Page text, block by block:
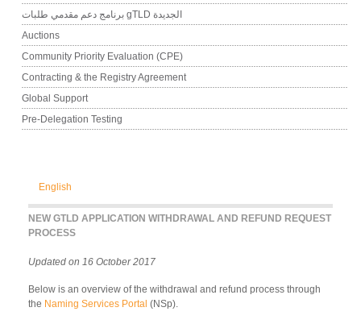
English
NEW GTLD APPLICATION WITHDRAWAL AND REFUND REQUEST
PROCESS
Updated on 16 October 2017
Below is an overview of the withdrawal and refund process through
the Naming Services Portal (NSp).
برنامج دعم مقدمي طلبات gTLD الجديدة
Auctions
Community Priority Evaluation (CPE)
Contracting & the Registry Agreement
Global Support
Pre-Delegation Testing